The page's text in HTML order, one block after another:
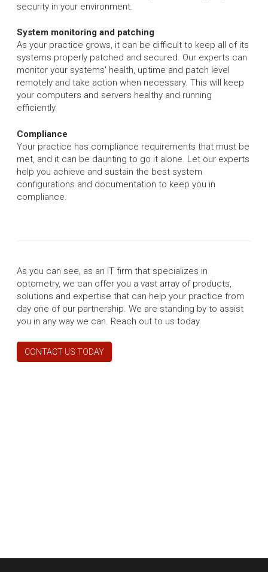
security in your environment.
System monitoring and patching
As your practice grows, it can be difficult to keep all of its
systems properly patched and secured. Our experts can
monitor your systems' health, uptime and patch level
remotely and take action when necessary. This will keep
your computers and servers healthy and running
efficiently.
Compliance
Your practice has compliance requirements that must be
met, and it can be daunting to go it alone. Let our experts
help you achieve and sustain the best system
configurations and documentation to keep you in
compliance.
As you can see, as an IT firm that specializes in
optometry, we can offer you a vast array of products,
solutions and expertise that can help your practice from
day one of our partnership. We are standing by to assist
you in any way we can. Reach out to us today.
CONTACT US TODAY